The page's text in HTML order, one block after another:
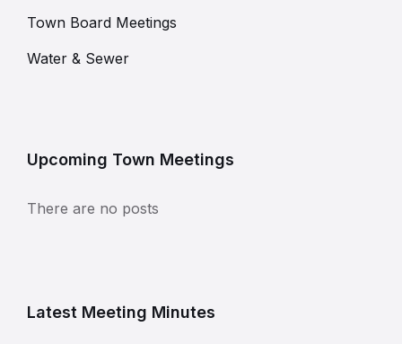
Town Board Meetings
Water & Sewer
Upcoming Town Meetings
There are no posts
Latest Meeting Minutes